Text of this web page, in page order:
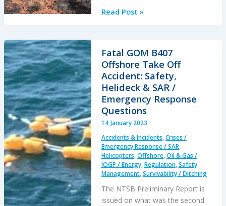
Twisted
Read Post »
Fatal GOM B407
Offshore Take Off
Accident: Safety,
Helideck & SAR /
Emergency Response
Questions
14 January 2023
Accidents & Incidents,Crises /
Emergency Response / SAR,
Helicopters,Offshore,Oil & Gas /
IOGP / Energy,Regulation,Safety
Management,Survivability / Ditching
The NTSB Preliminary Report is
issued on what was the second